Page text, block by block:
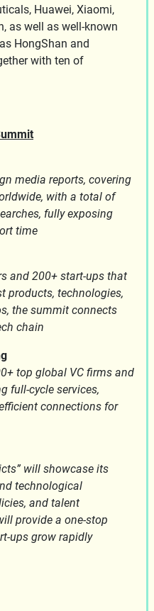
Huawei, Xiaomi,
as well as well-known
HongShan and
with ten of
media reports, covering
with a total of
fully exposing
time
and 200+ start-ups that
products, technologies,
the summit connects
chain
top global VC firms and
full-cycle services,
connections for
will showcase its
technological
and talent
provide a one-stop
ups grow rapidly